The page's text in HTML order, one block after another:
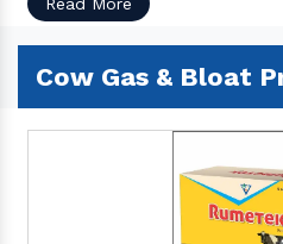
Cow Gas & Bloat